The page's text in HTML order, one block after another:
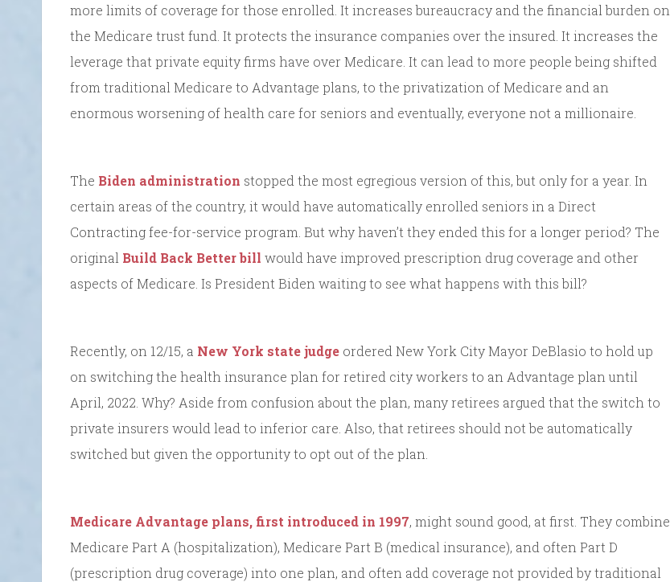
more limits of coverage for those enrolled. It increases bureaucracy and the financial burden on
the Medicare trust fund. It protects the insurance companies over the insured. It increases the
leverage that private equity firms have over Medicare. It can lead to more people being shifted
from traditional Medicare to Advantage plans, to the privatization of Medicare and an
enormous worsening of health care for seniors and eventually, everyone not a millionaire.
The Biden administration stopped the most egregious version of this, but only for a year. In
certain areas of the country, it would have automatically enrolled seniors in a Direct
Contracting fee-for-service program. But why haven’t they ended this for a longer period? The
original Build Back Better bill would have improved prescription drug coverage and other
aspects of Medicare. Is President Biden waiting to see what happens with this bill?
Recently, on 12/15, a New York state judge ordered New York City Mayor DeBlasio to hold up
on switching the health insurance plan for retired city workers to an Advantage plan until
April, 2022. Why? Aside from confusion about the plan, many retirees argued that the switch to
private insurers would lead to inferior care. Also, that retirees should not be automatically
switched but given the opportunity to opt out of the plan.
Medicare Advantage plans, first introduced in 1997, might sound good, at first. They combine
Medicare Part A (hospitalization), Medicare Part B (medical insurance), and often Part D
(prescription drug coverage) into one plan, and often add coverage not provided by traditional